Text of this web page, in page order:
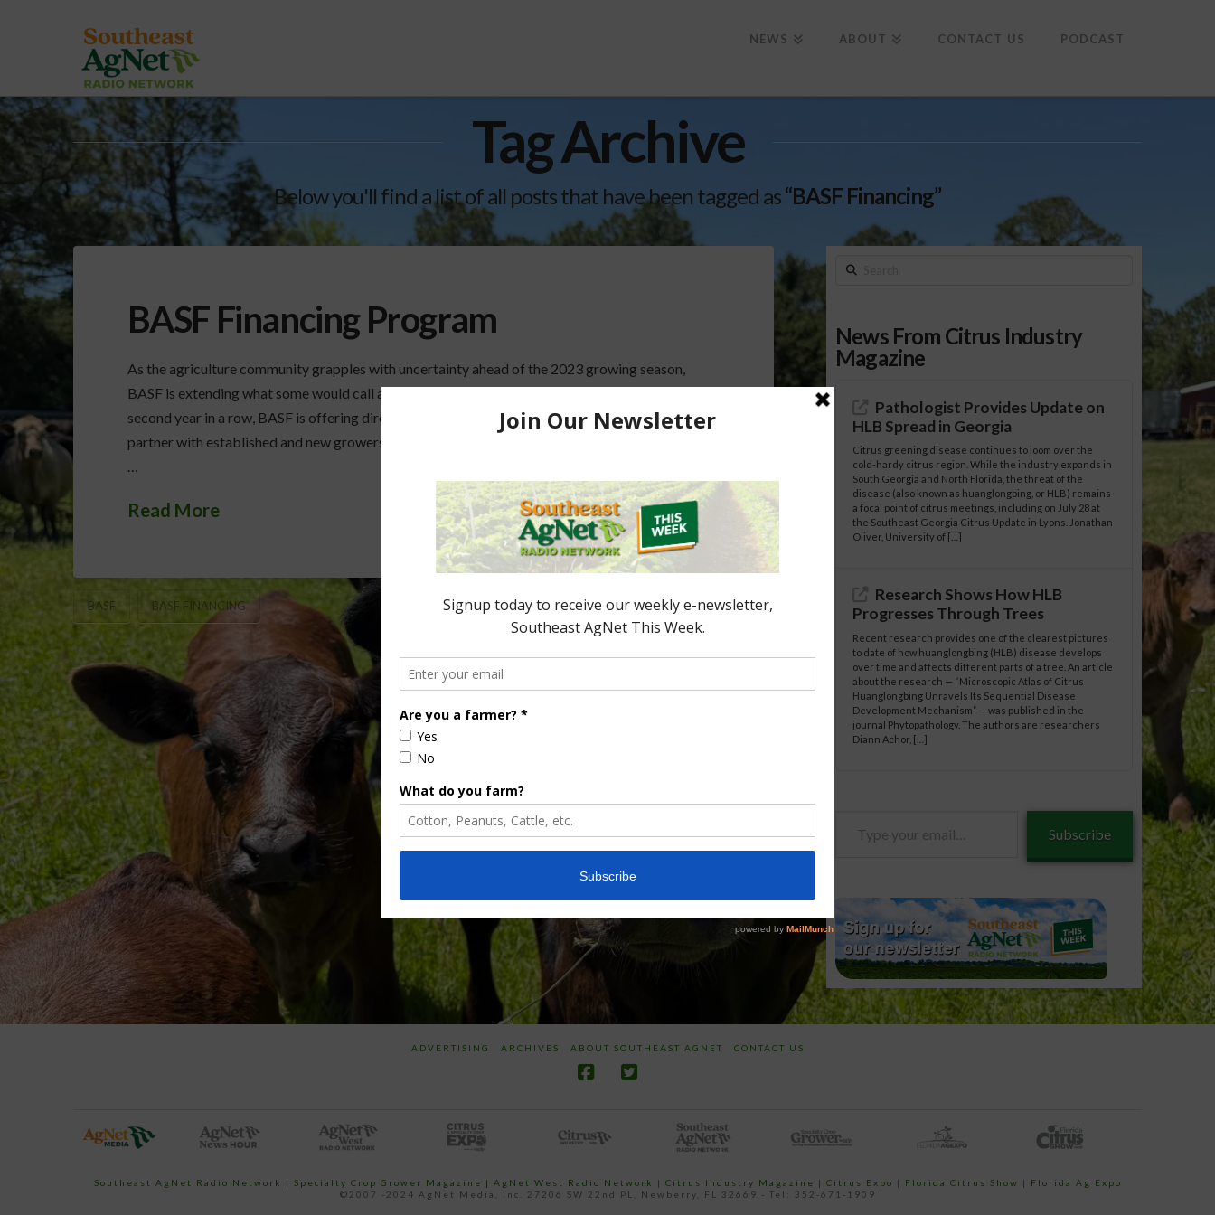
NEWS ABOUT CONTACT US PODCAST
Tag Archive
Below you'll find a list of all posts that have been tagged as“BASF Financing”
BASF Financing Program
As the agriculture community grapples with uncertainty ahead of the 2023 growing season,
BASF is extending what some would call a lifeline in the midst of an unsettled economy. For the
second year in a row, BASF is offering direct access to a zero percent financing program to
partner with established and new growers as they explore simple purchasing options. Scott Kay
…
Read More
BASF BASF FINANCING
Search
News From Citrus Industry
Magazine
Pathologist Provides Update on
HLB Spread in Georgia
Citrus greening disease continues to loom over the
cold-hardy citrus region. While the industry expands in
South Georgia and North Florida, the threat of the
disease (also known as huanglongbing, or HLB) remains
a focal point of citrus meetings, including on July 28 at
the Southeast Georgia Citrus Update in Lyons. Jonathan
Oliver, University of […]
Research Shows How HLB
Progresses Through Trees
Recent research provides one of the clearest pictures
to date of how huanglongbing (HLB) disease develops
over time and affects different parts of a tree. An article
about the research — “Microscopic Atlas of Citrus
Huanglongbing Unravels Its Sequential Disease
Development Mechanism” — was published in the
journal Phytopathology. The authors are researchers
Diann Achor, […]
Subscribe
ADVERTISING ARCHIVES ABOUT SOUTHEAST AGNET CONTACT US
Southeast AgNet Radio Network | Specialty Crop Grower Magazine | AgNet West Radio Network | Citrus Industry Magazine | Citrus Expo | Florida Citrus Show |
Florida Ag Expo
©2007 -2024 AgNet Media, Inc. 27206 SW 22nd PL, Newberry, FL 32669 - Tel: 352-671-1909